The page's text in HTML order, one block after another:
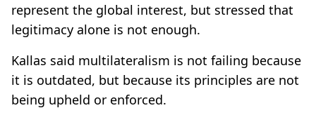
represent the global interest, but stressed that
legitimacy alone is not enough.
Kallas said multilateralism is not failing because
it is outdated, but because its principles are not
being upheld or enforced.